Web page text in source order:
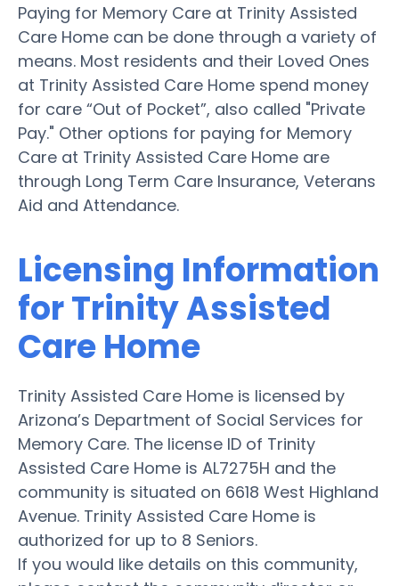
Paying for Memory Care at Trinity Assisted
Care Home can be done through a variety of
means. Most residents and their Loved Ones
at Trinity Assisted Care Home spend money
for care “Out of Pocket”, also called "Private
Pay." Other options for paying for Memory
Care at Trinity Assisted Care Home are
through Long Term Care Insurance, Veterans
Aid and Attendance.
Licensing Information
for Trinity Assisted
Care Home
Trinity Assisted Care Home is licensed by
Arizona’s Department of Social Services for
Memory Care. The license ID of Trinity
Assisted Care Home is AL7275H and the
community is situated on 6618 West Highland
Avenue. Trinity Assisted Care Home is
authorized for up to 8 Seniors.
If you would like details on this community,